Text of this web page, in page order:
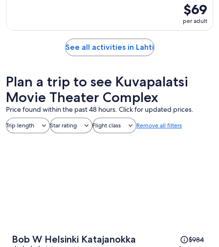
$69
per adult
See all activities in Lahti
Plan a trip to see Kuvapalatsi
Movie Theater Complex
Price found within the past 48 hours. Click for updated prices.
Trip length Star rating Flight class Remove all filters
Bob W Helsinki Katajanokka
Price$984